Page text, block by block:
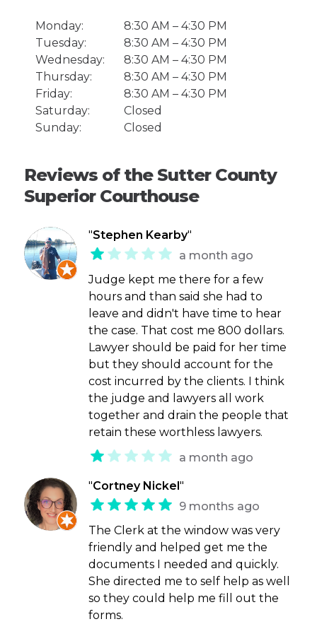
Monday:
8:30 AM – 4:30 PM
Tuesday:
8:30 AM – 4:30 PM
Wednesday:
8:30 AM – 4:30 PM
Thursday:
8:30 AM – 4:30 PM
Friday:
8:30 AM – 4:30 PM
Saturday:
Closed
Sunday:
Closed
Reviews of the Sutter County
Superior Courthouse
"Stephen Kearby"
a month ago
Judge kept me there for a few
hours and than said she had to
leave and didn't have time to hear
the case. That cost me 800 dollars.
Lawyer should be paid for her time
but they should account for the
cost incurred by the clients. I think
the judge and lawyers all work
together and drain the people that
retain these worthless lawyers.
a month ago
"Cortney Nickel"
9 months ago
The Clerk at the window was very
friendly and helped get me the
documents I needed and quickly.
She directed me to self help as well
so they could help me fill out the
forms.